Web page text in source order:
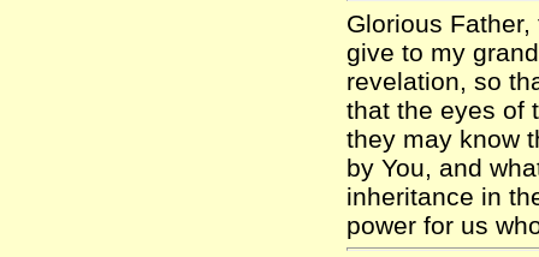
Glorious
give to my
revelation, so
that the eyes of
they may know
by You, and
inheritance in
power for us